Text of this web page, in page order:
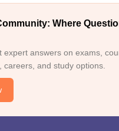
Where
expert answers on exams,
careers, and study options.